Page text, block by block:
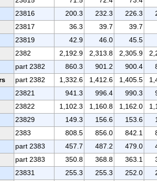
23816 200.3 232.3 226.3
23817 36.3 39.7
39.7
23819 42.9 46.0
45.5
2382 2,192.9 2,313.8 2,305.9
part 2382 860.3 901.2 900.4
part 2382 1,332.6 1,412.6 1,405.5
23821 941.3 996.4 990.3
23822 1,102.3 1,160.8 1,162.0
23829 149.3 156.6 153.6
2383 808.5 856.0 842.1
part 2383 457.7 487.2 479.0
part 2383 350.8 368.8 363.1
23831 255.3 255.3 252.0